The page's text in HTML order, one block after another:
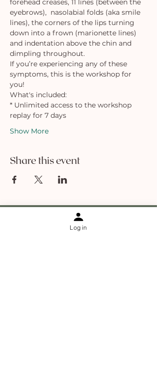
forehead creases, 11 lines (between the
eyebrows),  nasolabial folds (aka smile
lines), the corners of the lips turning
down into a frown (marionette lines)
and indentation above the chin and
dimpling throughout.
If you’re experiencing any of these
symptoms, this is the workshop for
you!
What's included:
* Unlimited access to the workshop
replay for 7 days
Show More
Share this event
Log in